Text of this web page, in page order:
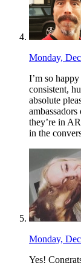
Monday,
I’m so
consistent,
absolute
they’re in
in the
Monday,
Yes!